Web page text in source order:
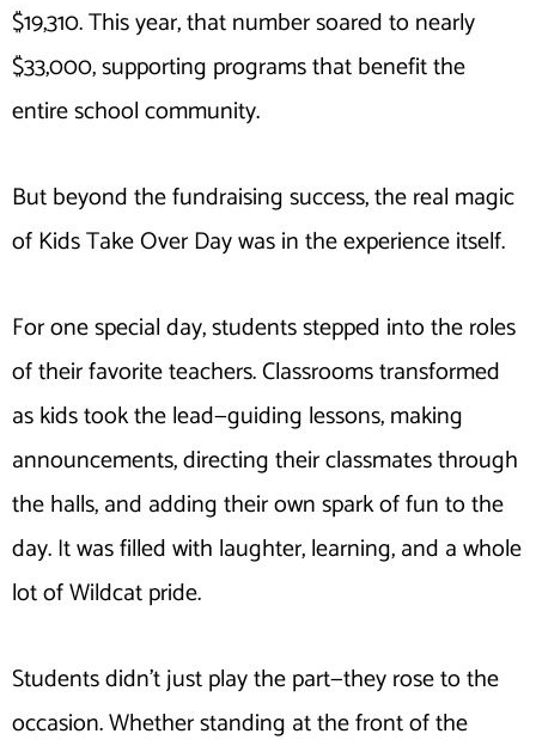
$19,310. This year, that number soared to nearly
$33,000, supporting programs that benefit the
entire school community.
But beyond the fundraising success, the real magic
of Kids Take Over Day was in the experience itself.
For one special day, students stepped into the roles
of their favorite teachers. Classrooms transformed
as kids took the lead—guiding lessons, making
announcements, directing their classmates through
the halls, and adding their own spark of fun to the
day. It was filled with laughter, learning, and a whole
lot of Wildcat pride.
Students didn’t just play the part—they rose to the
occasion. Whether standing at the front of the